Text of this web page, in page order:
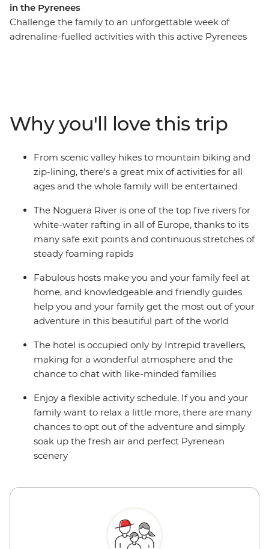
in the Pyrenees
Challenge the family to an unforgettable week of
adrenaline-fuelled activities with this active Pyrenees
or go fishing in the local lakes. This is sure to be an
inspiring week, enjoying Andorra’s adventure
playground as a family.
Why you'll love this trip
From scenic valley hikes to mountain biking and
zip-lining, there's a great mix of activities for all
ages and the whole family will be entertained
The Noguera River is one of the top five rivers for
white-water rafting in all of Europe, thanks to its
many safe exit points and continuous stretches of
steady foaming rapids
Fabulous hosts make you and your family feel at
home, and knowledgeable and friendly guides
help you and your family get the most out of your
adventure in this beautiful part of the world
The hotel is occupied only by Intrepid travellers,
making for a wonderful atmosphere and the
chance to chat with like-minded families
Enjoy a flexible activity schedule. If you and your
family want to relax a little more, there are many
chances to opt out of the adventure and simply
soak up the fresh air and perfect Pyrenean
scenery